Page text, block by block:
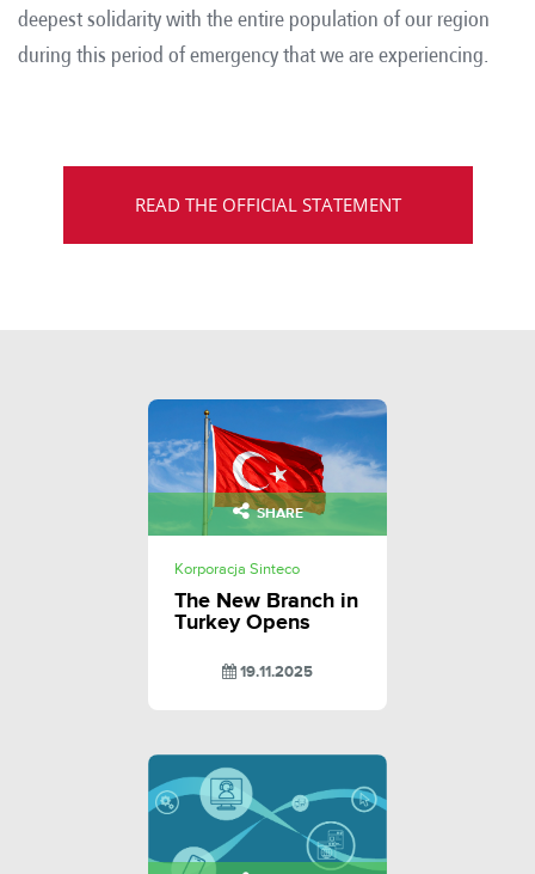
deepest solidarity with the entire population of our region
during this period of emergency that we are experiencing.
READ THE OFFICIAL STATEMENT
SHARE
Korporacja Sinteco
The New Branch in
Turkey Opens
19.11.2025